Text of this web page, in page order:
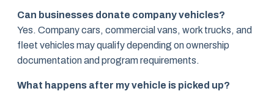
Can businesses donate company vehicles?
Yes. Company cars, commercial vans, work trucks, and
fleet vehicles may qualify depending on ownership
documentation and program requirements.
What happens after my vehicle is picked up?